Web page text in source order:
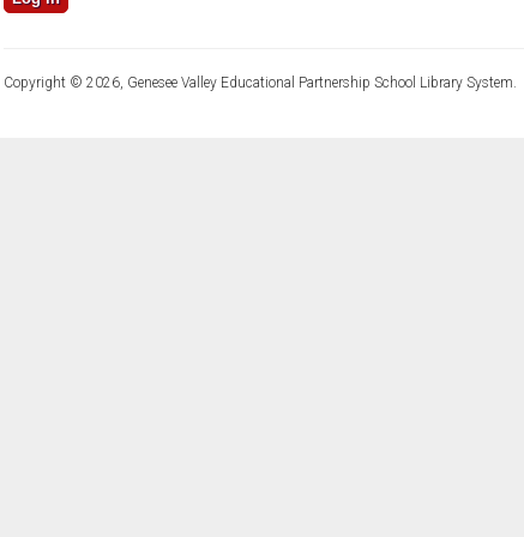
Copyright © 2026, Genesee Valley Educational Partnership School Library System.